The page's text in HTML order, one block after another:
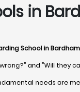
in
School in
and "Will they
needs are